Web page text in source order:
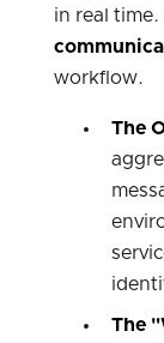
in real time.
workflow.
The
The